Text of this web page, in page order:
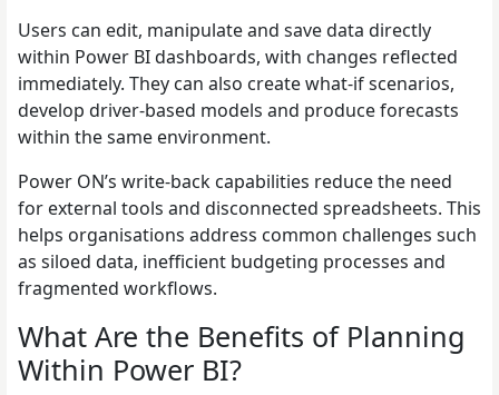
Users can edit, manipulate and save data directly
within Power BI dashboards, with changes reflected
immediately. They can also create what-if scenarios,
develop driver-based models and produce forecasts
within the same environment.
Power ON’s write-back capabilities reduce the need
for external tools and disconnected spreadsheets. This
helps organisations address common challenges such
as siloed data, inefficient budgeting processes and
fragmented workflows.
What Are the Benefits of Planning
Within Power BI?